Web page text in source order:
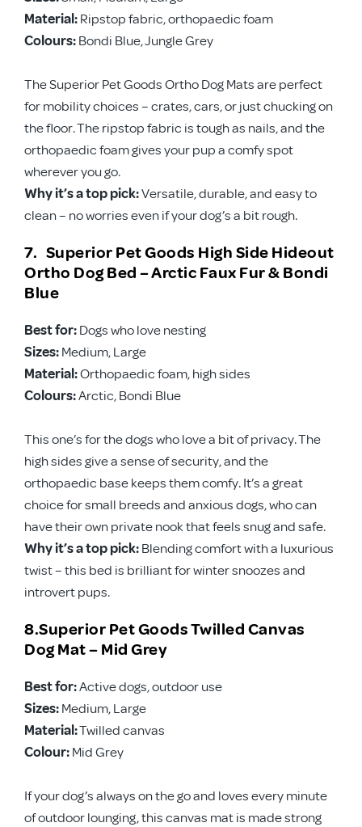
Material:Ripstop fabric, orthopaedic foam
Colours:Bondi Blue, Jungle Grey
The Superior Pet Goods Ortho Dog Mats are perfect
for mobility choices – crates, cars, or just chucking on
the floor. The ripstop fabric is tough as nails, and the
orthopaedic foam gives your pup a comfy spot
wherever you go.
Why it’s a top pick:Versatile, durable, and easy to
clean – no worries even if your dog’s a bit rough.
7. Superior Pet Goods High Side Hideout
Ortho Dog Bed – Arctic Faux Fur & Bondi
Blue
Best for:Dogs who love nesting
Sizes:Medium, Large
Material:Orthopaedic foam, high sides
Colours:Arctic, Bondi Blue
This one’s for the dogs who love a bit of privacy. The
high sides give a sense of security, and the
orthopaedic base keeps them comfy. It’s a great
choice for small breeds and anxious dogs, who can
have their own private nook that feels snug and safe.
Why it’s a top pick:Blending comfort with a luxurious
twist – this bed is brilliant for winter snoozes and
introvert pups.
8.Superior Pet Goods Twilled Canvas
Dog Mat – Mid Grey
Best for:Active dogs, outdoor use
Sizes:Medium, Large
Material:Twilled canvas
Colour:Mid Grey
If your dog’s always on the go and loves every minute
of outdoor lounging, this canvas mat is made strong